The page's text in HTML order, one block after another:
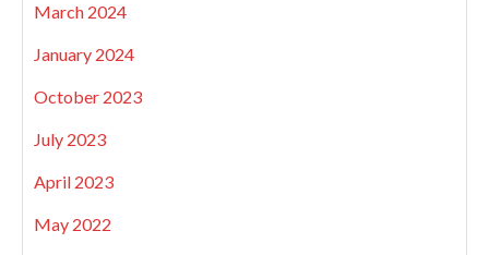
March 2024
January 2024
October 2023
July 2023
April 2023
May 2022